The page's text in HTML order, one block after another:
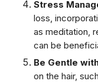
Stress
loss,
as meditation,
can be
Be Gentle
on the hair,